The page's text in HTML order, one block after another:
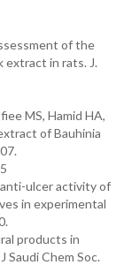
of the
in rats. J.
MS, Hamid HA,
of Bauhinia
ulcer activity of
in experimental
products in
Chem Soc.